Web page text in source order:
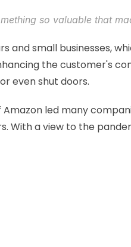
so valuable that
and small businesses,
the customer's
even shut doors.
led many
With a view to the